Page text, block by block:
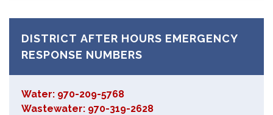
DISTRICT AFTER HOURS EMERGENCY
RESPONSE NUMBERS
Water: 970-209-5768
Wastewater: 970-319-2628